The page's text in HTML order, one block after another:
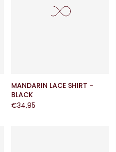
MANDARIN LACE SHIRT -
BLACK
€34,95